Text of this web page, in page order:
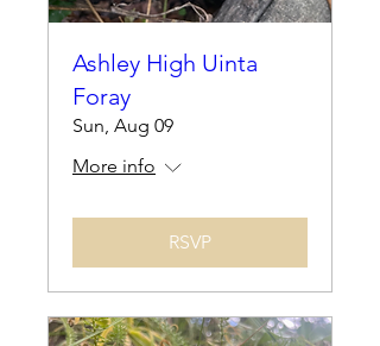
Ashley High Uinta
Foray
Sun, Aug 09
More info
RSVP